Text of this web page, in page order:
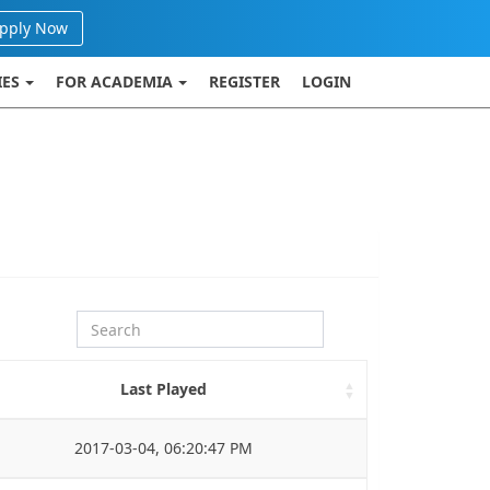
Now
FOR ACADEMIA REGISTER LOGIN
Last Played
2017-03-04, 06:20:47 PM